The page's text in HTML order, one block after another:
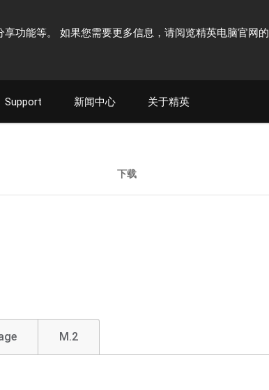
功能等。 如果您需要更多信息，请阅览精英电脑官网的
Support 新闻中心 关于精英
下载
M.2